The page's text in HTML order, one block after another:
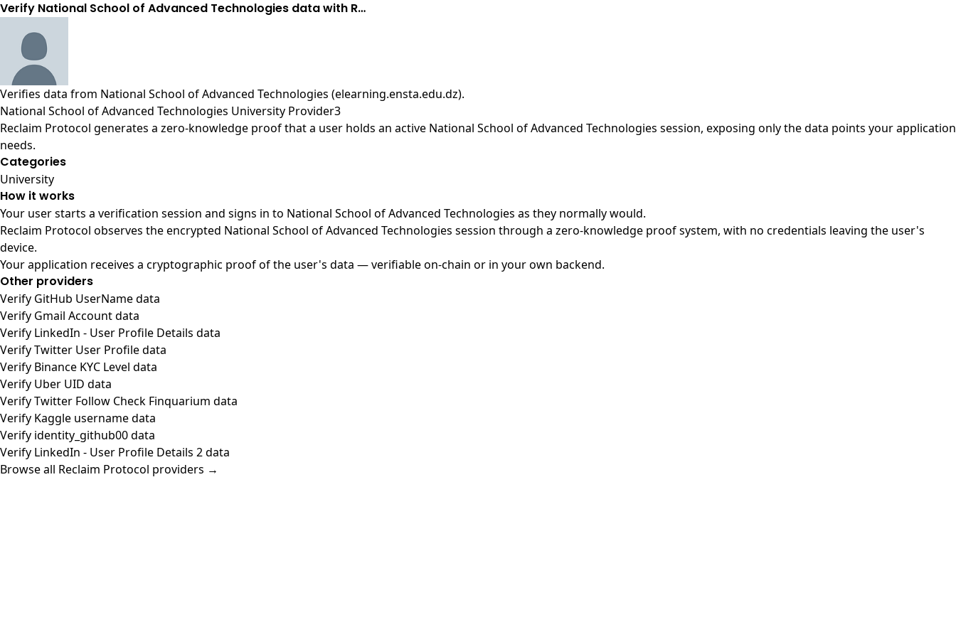
Verify National School of Advanced Technologies data with R…
Verifies data from National School of Advanced Technologies (elearning.ensta.edu.dz).
National School of Advanced Technologies University Provider3
Reclaim Protocol generates a zero-knowledge proof that a user holds an active National School of Advanced Technologies session, exposing only the data points your application
needs.
Categories
University
How it works
Your user starts a verification session and signs in to National School of Advanced Technologies as they normally would.
Reclaim Protocol observes the encrypted National School of Advanced Technologies session through a zero-knowledge proof system, with no credentials leaving the user's
device.
Your application receives a cryptographic proof of the user's data — verifiable on-chain or in your own backend.
Other providers
Verify GitHub UserName data
Verify Gmail Account data
Verify LinkedIn - User Profile Details data
Verify Twitter User Profile data
Verify Binance KYC Level data
Verify Uber UID data
Verify Twitter Follow Check Finquarium data
Verify Kaggle username data
Verify identity_github00 data
Verify LinkedIn - User Profile Details 2 data
Browse all Reclaim Protocol providers →